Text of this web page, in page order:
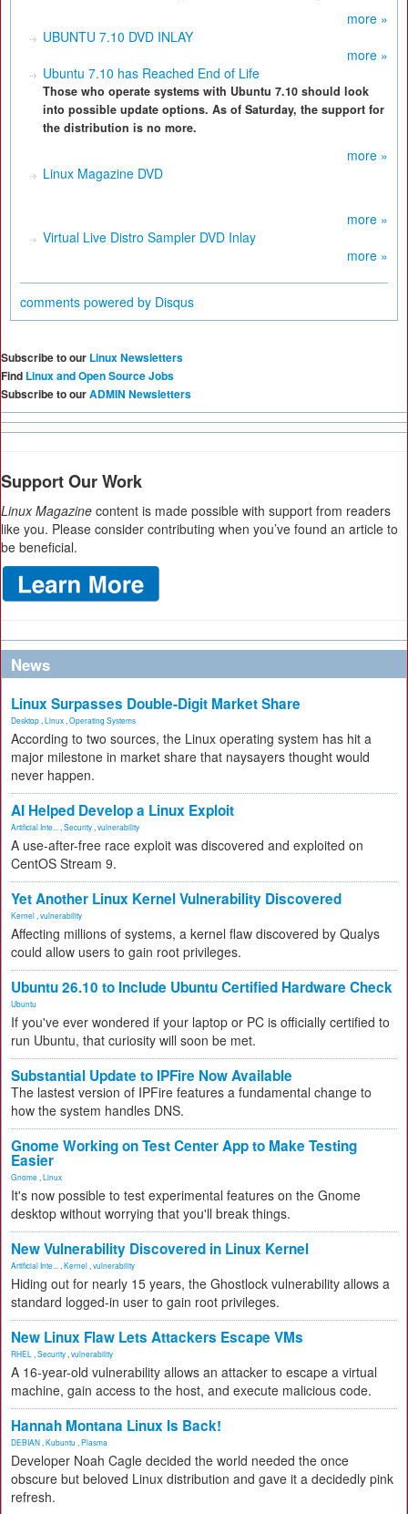
more »
UBUNTU 7.10 DVD INLAY
more »
Ubuntu 7.10 has Reached End of Life
Those who operate systems with Ubuntu 7.10 should look
into possible update options. As of Saturday, the support for
the distribution is no more.
more »
Linux Magazine DVD
more »
Virtual Live Distro Sampler DVD Inlay
more »
comments powered by Disqus
Subscribe to our Linux Newsletters
Find Linux and Open Source Jobs
Subscribe to ourADMIN Newsletters
Support Our Work
Linux Magazine content is made possible with support from readers
like you. Please consider contributing when you’ve found an article to
be beneficial.
News
Linux Surpasses Double-Digit Market Share
Desktop Linux Operating Systems
According to two sources, the Linux operating system has hit a
major milestone in market share that naysayers thought would
never happen.
AI Helped Develop a Linux Exploit
Artificial Inte... Security vulnerability
A use-after-free race exploit was discovered and exploited on
CentOS Stream 9.
Yet Another Linux Kernel Vulnerability Discovered
Kernel vulnerability
Affecting millions of systems, a kernel flaw discovered by Qualys
could allow users to gain root privileges.
Ubuntu 26.10 to Include Ubuntu Certified Hardware Check
Ubuntu
If you've ever wondered if your laptop or PC is officially certified to
run Ubuntu, that curiosity will soon be met.
Substantial Update to IPFire Now Available
The lastest version of IPFire features a fundamental change to
how the system handles DNS.
Gnome Working on Test Center App to Make Testing
Easier
Gnome Linux
It's now possible to test experimental features on the Gnome
desktop without worrying that you'll break things.
New Vulnerability Discovered in Linux Kernel
Artificial Inte... Kernel vulnerability
Hiding out for nearly 15 years, the Ghostlock vulnerability allows a
standard logged-in user to gain root privileges.
New Linux Flaw Lets Attackers Escape VMs
RHEL Security vulnerability
A 16-year-old vulnerability allows an attacker to escape a virtual
machine, gain access to the host, and execute malicious code.
Hannah Montana Linux Is Back!
DEBIAN Kubuntu Plasma
Developer Noah Cagle decided the world needed the once
obscure but beloved Linux distribution and gave it a decidedly pink
refresh.